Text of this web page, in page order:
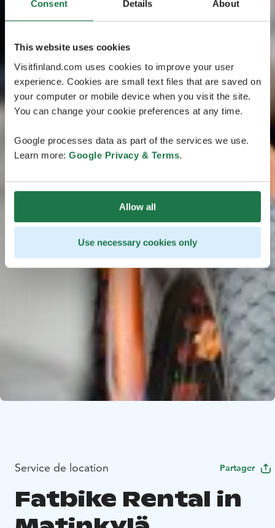
Consent Details About
This website uses cookies
Visitfinland.com uses cookies to improve your user
experience. Cookies are small text files that are saved on
your computer or mobile device when you visit the site.
You can change your cookie preferences at any time.
Google processes data as part of the services we use.
Learn more: Google Privacy & Terms.
Allow all
Use necessary cookies only
Service de location Partager
Fatbike Rental in